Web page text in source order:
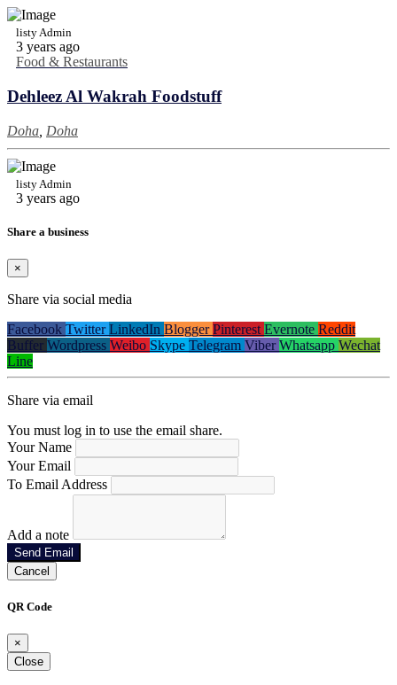
listy Admin
3 years ago
Food & Restaurants
Dehleez Al Wakrah Foodstuff
Doha Doha
listy Admin
3 years ago
Share a business
×
Share via social media
Facebook TwitterLinkedIn BloggerPinterest Evernote Reddit
Buffer Wordpress Weibo Skype Telegram Viber Whatsapp Wechat
Line
Share via email
You must log in to use the email share.
Your Name
Your Email
To Email Address
Add a note
Send Email
Cancel
QR Code
×
Close